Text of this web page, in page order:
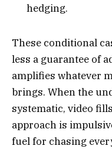
hedging.​
These conditional
less a guarantee of
amplifies whatever
brings. When the
systematic, video
approach is
fuel for chasing